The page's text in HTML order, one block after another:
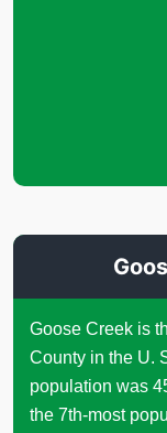
Goose Creek is
County in the U.
population was
the 7th-most